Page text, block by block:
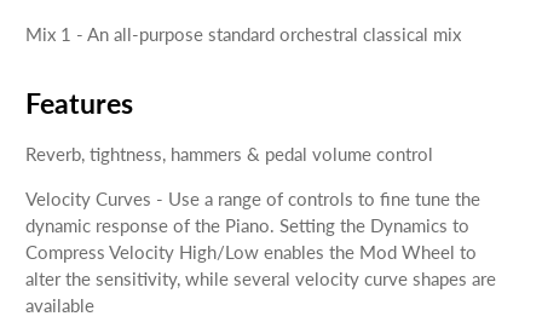
Mix 1 - An all-purpose standard orchestral classical mix
Features
Reverb, tightness, hammers & pedal volume control
Velocity Curves - Use a range of controls to fine tune the
dynamic response of the Piano. Setting the Dynamics to
Compress Velocity High/Low enables the Mod Wheel to
alter the sensitivity, while several velocity curve shapes are
available